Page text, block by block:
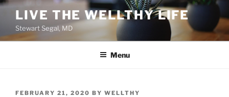
Skip
content
LIVE THE WELLTHY LIFE
Stewart Segal, MD
Menu
POSTED
FEBRUARY 21, 2020 BY WELLTHY